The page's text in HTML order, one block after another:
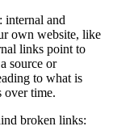
internal and
own website, like
links point to
source or
to what is
over time.
broken links: